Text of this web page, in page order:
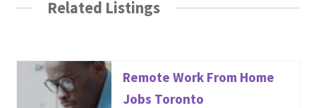
Related Listings
Remote Work From Home
Jobs Toronto